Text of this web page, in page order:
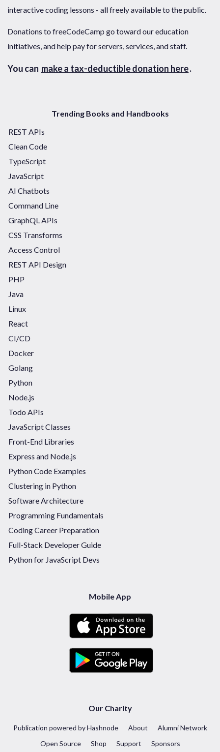
interactive coding lessons - all freely available to the public.
Donations to freeCodeCamp go toward our education
initiatives, and help pay for servers, services, and staff.
You can make a tax-deductible donation here.
Trending Books and Handbooks
REST APIs
Clean Code
TypeScript
JavaScript
AI Chatbots
Command Line
GraphQL APIs
CSS Transforms
Access Control
REST API Design
PHP
Java
Linux
React
CI/CD
Docker
Golang
Python
Node.js
Todo APIs
JavaScript Classes
Front-End Libraries
Express and Node.js
Python Code Examples
Clustering in Python
Software Architecture
Programming Fundamentals
Coding Career Preparation
Full-Stack Developer Guide
Python for JavaScript Devs
Mobile App
Our Charity
Publication powered by Hashnode About
Alumni Network
Open Source
Shop Support Sponsors